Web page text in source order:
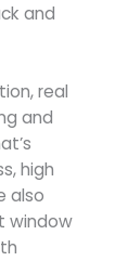
and
real
and
high
also
window